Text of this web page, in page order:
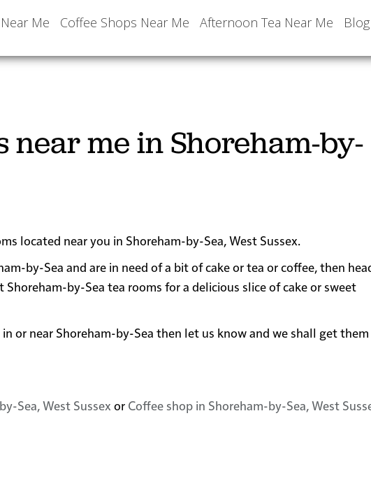
Me Coffee Shops Near Me Afternoon Tea Near Me Blog
near me in Shoreham-by-
located near you in Shoreham-by-Sea, West Sussex.
by-Sea and are in need of a bit of cake or tea or coffee, then
by-Sea tea rooms for a delicious slice of cake or sweet
or near Shoreham-by-Sea then let us know and we shall get them
Sea, West Sussex or Coffee shop in Shoreham-by-Sea, West